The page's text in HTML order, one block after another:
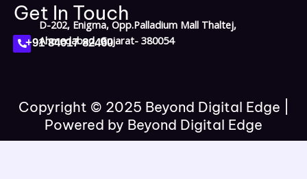
Get In Touch
D-202, Enigma, Opp.Palladium Mall Thaltej,
Ahmedabad, Gujarat- 380054
P
h
o
l
t
+91 84017 82460
Copyright © 2025 Beyond Digital Edge |
Powered by Beyond Digital Edge